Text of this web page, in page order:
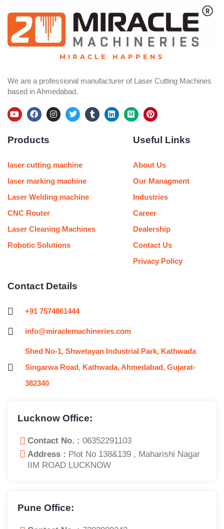
MIRACLE HAPPENS
We are a professional manufacturer of Laser Cutting Machines
based in Ahmedabad.
Y
o
t
e
F
a
e
o
I
n
r
m
T
w
r
T
u
L
i
M
e
P
i
t
e
t
Products
laser cutting machine
laser marking machine
Laser Welding machine
CNC Router
Laser Cleaning Machines
Robotic Solutions
Useful Links
About Us
Our Managment
Industries
Career
Dealership
Contact Us
Privacy Policy
Contact Details
+91 7574861444
info@miraclemachineries.com
Shed No-1, Shwetayan Industrial Park, Kathwada
Singarwa Road, Kathwada, Ahmedabad, Gujarat-
382340
Lucknow Office:
Contact No. : 06352291103
Address : Plot No 138&139 , Maharishi Nagar
IIM ROAD LUCKNOW
Pune Office: